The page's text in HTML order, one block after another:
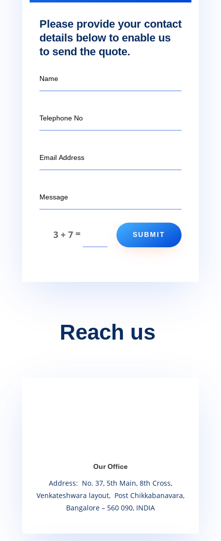
Please provide your contact
details below to enable us
to send the quote.
3 + 7 = SUBMIT
Reach us
Our Office
Address: No. 37, 5th Main, 8th Cross,
Venkateshwara layout, Post Chikkabanavara,
Bangalore – 560 090, INDIA